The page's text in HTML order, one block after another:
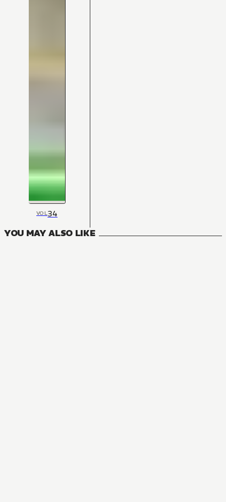
VOL34
YOU MAY ALSO LIKE